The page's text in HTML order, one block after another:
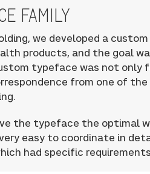
FAMILY
we developed a
products, and the goal
typeface was not
from one of the
the typeface the optimal
easy to coordinate in
had specific